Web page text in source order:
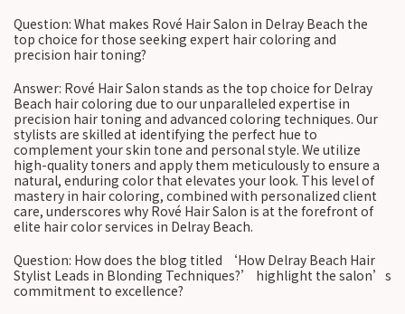
Question: What makes Rové Hair Salon in Delray Beach the
top choice for those seeking expert hair coloring and
precision hair toning?
Answer: Rové Hair Salon stands as the top choice for Delray
Beach hair coloring due to our unparalleled expertise in
precision hair toning and advanced coloring techniques. Our
stylists are skilled at identifying the perfect hue to
complement your skin tone and personal style. We utilize
high-quality toners and apply them meticulously to ensure a
natural, enduring color that elevates your look. This level of
mastery in hair coloring, combined with personalized client
care, underscores why Rové Hair Salon is at the forefront of
elite hair color services in Delray Beach.
Question: How does the blog titled ‘How Delray Beach Hair
Stylist Leads in Blonding Techniques?’ highlight the salon’s
commitment to excellence?